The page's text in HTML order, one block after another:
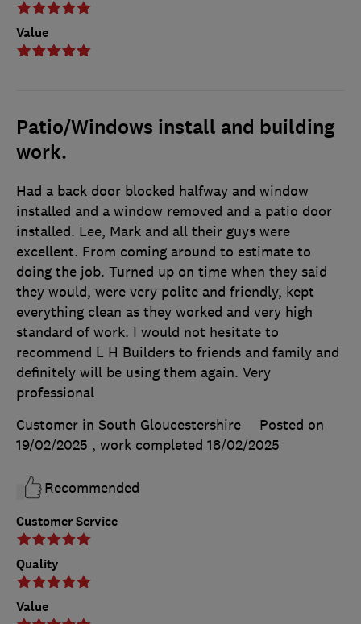
Value
Patio/Windows install and building
work.
Customer Service
Quality
Value
Had a back door blocked halfway and window
installed and a window removed and a patio door
installed. Lee, Mark and all their guys were
excellent. From coming around to estimate to
doing the job. Turned up on time when they said
they would, were very polite and friendly, kept
everything clean as they worked and very high
standard of work. I would not hesitate to
recommend L H Builders to friends and family and
definitely will be using them again. Very
professional
Customer in South Gloucestershire
Posted on
19/02/2025 , work completed 18/02/2025
Recommended